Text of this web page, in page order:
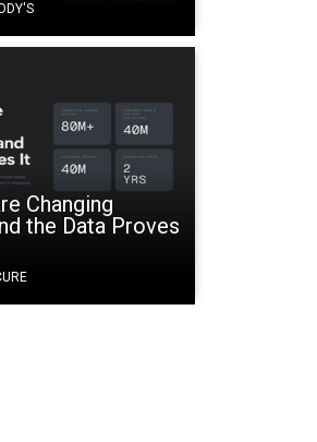
Changing
the Data Proves